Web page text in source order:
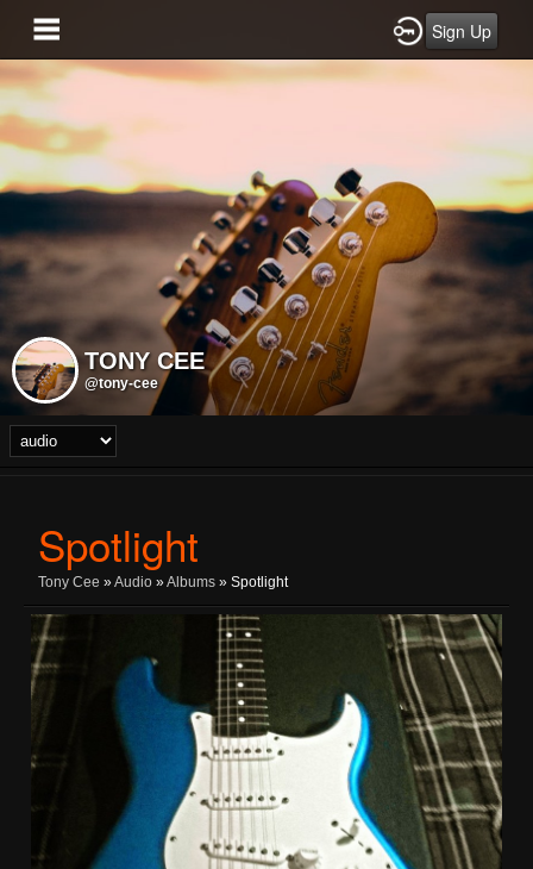
Sign Up
TONY CEE
@tony-cee
Spotlight
Tony Cee »Audio »Albums » Spotlight